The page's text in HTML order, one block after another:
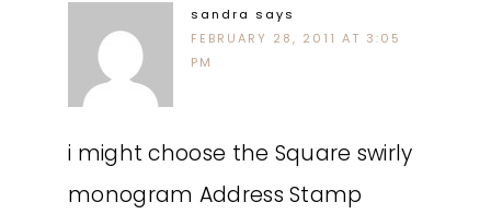
sandra says
FEBRUARY 28, 2011 AT 3:05
PM
i might choose the Square swirly
monogram Address Stamp